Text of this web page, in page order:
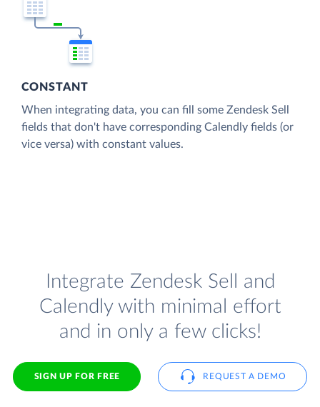
CONSTANT
When integrating data, you can fill some Zendesk Sell
fields that don't have corresponding Calendly fields (or
vice versa) with constant values.
Integrate Zendesk Sell and
Calendly with minimal effort
and in only a few clicks!
SIGN UP FOR FREE REQUEST A DEMO